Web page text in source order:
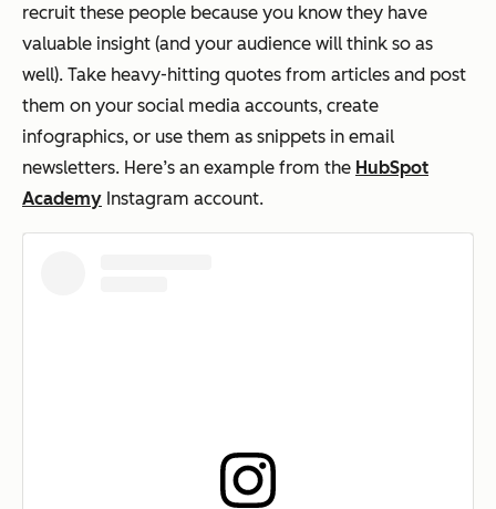
recruit these people because you know they have
valuable insight (and your audience will think so as
well). Take heavy-hitting quotes from articles and post
them on your social media accounts, create
infographics, or use them as snippets in email
newsletters. Here’s an example from the HubSpot
Academy Instagram account.